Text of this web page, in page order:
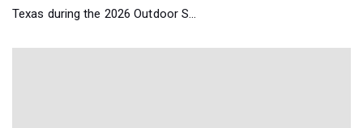
Texas during the 2026 Outdoor S...